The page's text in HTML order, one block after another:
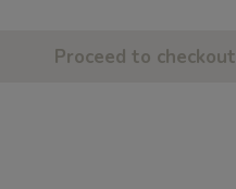
Proceed to checkout